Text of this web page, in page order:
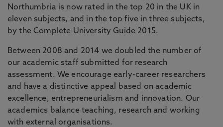
Northumbria is now rated in the top 20 in the UK in
eleven subjects, and in the top five in three subjects,
by the Complete University Guide 2015.
Between 2008 and 2014 we doubled the number of
our academic staff submitted for research
assessment. We encourage early-career researchers
and have a distinctive appeal based on academic
excellence, entrepreneurialism and innovation. Our
academics balance teaching, research and working
with external organisations.